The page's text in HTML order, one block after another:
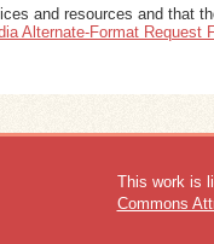
and resources and that
Alternate-Format Request
This work is
Commons